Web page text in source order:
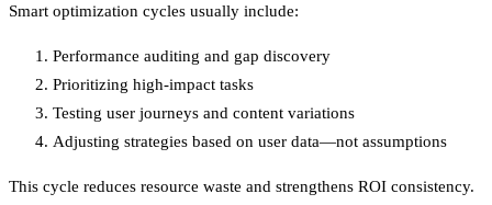
Smart optimization cycles usually include:
Performance auditing and gap discovery
Prioritizing high-impact tasks
Testing user journeys and content variations
Adjusting strategies based on user data—not assumptions
This cycle reduces resource waste and strengthens ROI consistency.